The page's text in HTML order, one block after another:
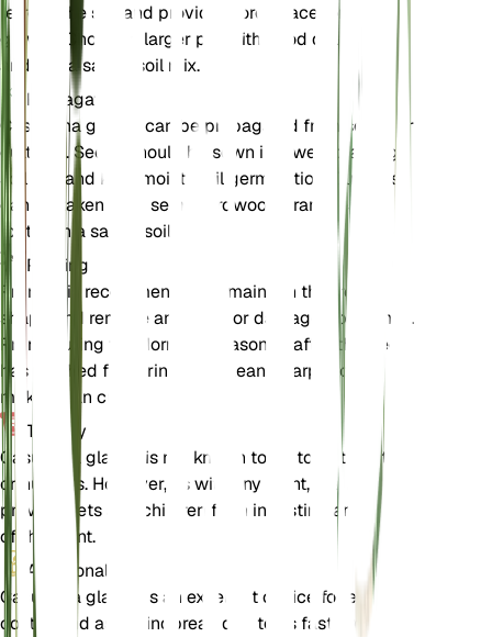
refresh the soil and provide more space for root
growth. Choose a larger pot with good drainage
and use a sandy soil mix.
Propagation
Casuarina glauca can be propagated from seeds or
cuttings. Seeds should be sown in a well-draining
soil mix and kept moist until germination. Cuttings
can be taken from semi-hardwood branches and
rooted in a sandy soil mix.
Pruning
Pruning is recommended to maintain the tree's
shape and remove any dead or damaged branches.
Prune during the dormant season or after the tree
has finished flowering. Use clean, sharp tools to
make clean cuts.
Toxicity
Casuarina glauca is not known to be toxic to pets
or humans. However, as with any plant, it is best to
prevent pets and children from ingesting any part
of the plant.
Additional
Casuarina glauca is an excellent choice for erosion
control and as a windbreak due to its fast growth